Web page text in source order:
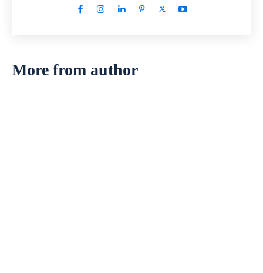
More from author